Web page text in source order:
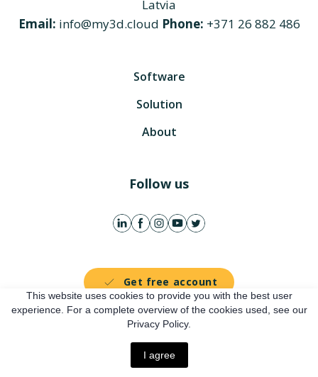
Latvia
Email: info@my3d.cloud Phone: +371 26 882 486
Software
Solution
About
Follow us
Get free account
Online presentation
This website uses cookies to provide you with the best user
experience. For a complete overview of the cookies used, see our
Privacy Policy.
I agree